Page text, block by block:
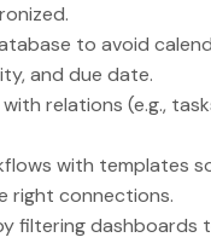
to avoid
and due date.
relations (e.g.,
with templates
right connections.
filtering dashboards